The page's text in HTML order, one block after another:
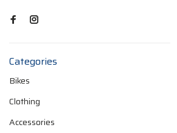
Categories
Bikes
Clothing
Accessories